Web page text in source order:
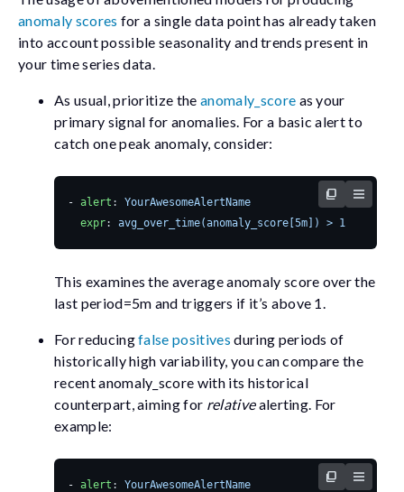
anomaly scores for a single data point has already taken
into account possible seasonality and trends present in
your time series data.
As usual, prioritize theanomaly_score as your
primary signal for anomalies. For a basic alert to
catch one peak anomaly, consider:
- alert :
YourAwesomeAlertName
expr: avg_over_time(anomaly_score[5m]) > 1
This examines the average anomaly score over the
last period=5m and triggers if it’s above 1.
For reducingfalse positives during periods of
historically high variability, you can compare the
recentanomaly_score with its historical
counterpart, aiming for relativealerting. For
example:
- alert :
YourAwesomeAlertName